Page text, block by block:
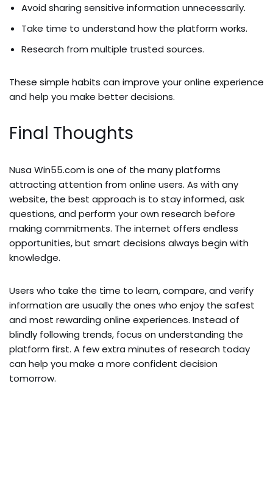
Avoid sharing sensitive information unnecessarily.
Take time to understand how the platform works.
Research from multiple trusted sources.
These simple habits can improve your online experience
and help you make better decisions.
Final Thoughts
Nusa Win55.com is one of the many platforms
attracting attention from online users. As with any
website, the best approach is to stay informed, ask
questions, and perform your own research before
making commitments. The internet offers endless
opportunities, but smart decisions always begin with
knowledge.
Users who take the time to learn, compare, and verify
information are usually the ones who enjoy the safest
and most rewarding online experiences. Instead of
blindly following trends, focus on understanding the
platform first. A few extra minutes of research today
can help you make a more confident decision
tomorrow.